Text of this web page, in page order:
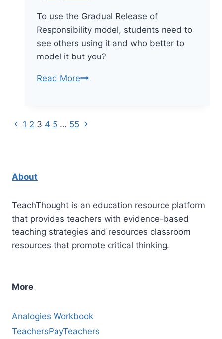
To use the Gradual Release of
Responsibility model, students need to
see others using it and who better to
model it but you?
Read MoreDeveloping
Page
Previous
1 2 3 4 5 … 55 Next
About
TeachThought is an education resource platform
that provides teachers with evidence-based
teaching strategies and resources classroom
resources that promote critical thinking.
More
Analogies Workbook
TeachersPayTeachers